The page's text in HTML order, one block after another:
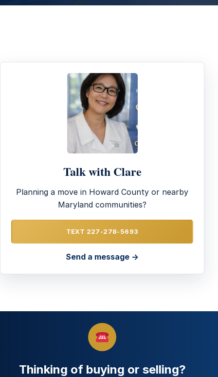
Talk with Clare
Planning a move in Howard County or nearby
Maryland communities?
TEXT 227-278-5693
Send a message →
Thinking of buying or selling?